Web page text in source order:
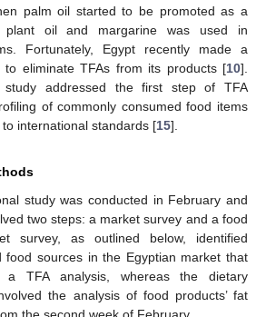
palm oil started to be promoted as a
plant oil and margarine was used in
Fortunately, Egypt recently made a
to eliminate TFAs from its products [10].
study addressed the first step of TFA
of commonly consumed food items
international standards [15].
study was conducted in February and
two steps: a market survey and a food
survey, as outlined below, identified
food sources in the Egyptian market that
a TFA analysis, whereas the dietary
the analysis of food products’ fat